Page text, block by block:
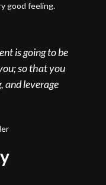
good feeling.
is going to be
so that you
and leverage